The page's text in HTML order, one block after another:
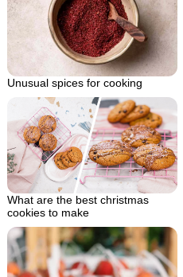
Unusual spices for cooking
What are the best christmas
cookies to make